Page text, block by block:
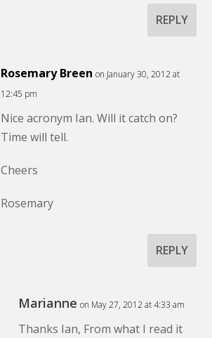
REPLY
Rosemary Breen on January 30, 2012 at
12:45 pm
Nice acronym Ian. Will it catch on?
Time will tell.
Cheers
Rosemary
REPLY
Marianne on May 27, 2012 at 4:33 am
Thanks Ian, From what I read it